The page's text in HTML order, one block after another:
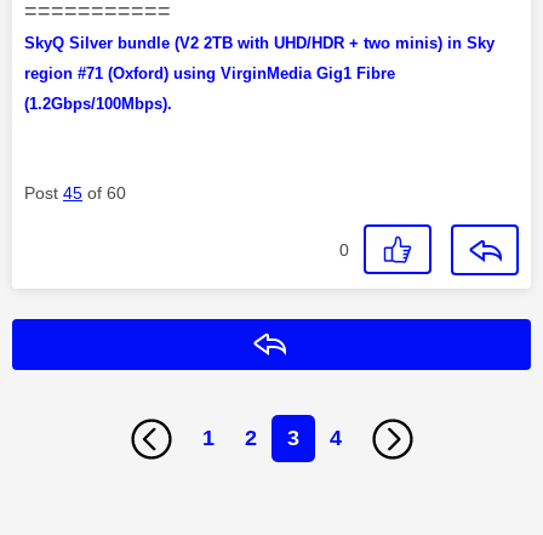
===========
SkyQ Silver bundle (V2 2TB with UHD/HDR + two minis) in Sky
region #71 (Oxford) using VirginMedia Gig1 Fibre
(1.2Gbps/100Mbps).
Post 45 of 60
0
1 2 3 4